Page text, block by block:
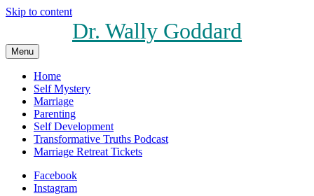
Skip to content
Dr. Wally Goddard
Menu
Home
Self Mystery
Marriage
Parenting
Self Development
Transformative Truths Podcast
Marriage Retreat Tickets
Facebook
Instagram